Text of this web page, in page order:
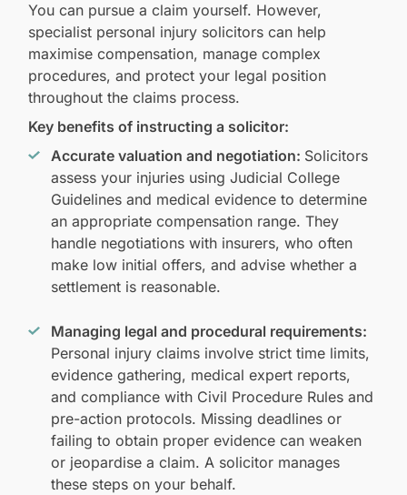
You can pursue a claim yourself. However,
specialist personal injury solicitors can help
maximise compensation, manage complex
procedures, and protect your legal position
throughout the claims process.
Key benefits of instructing a solicitor:
Accurate valuation and negotiation: Solicitors
assess your injuries using Judicial College
Guidelines and medical evidence to determine
an appropriate compensation range. They
handle negotiations with insurers, who often
make low initial offers, and advise whether a
settlement is reasonable.
Managing legal and procedural requirements:
Personal injury claims involve strict time limits,
evidence gathering, medical expert reports,
and compliance with Civil Procedure Rules and
pre-action protocols. Missing deadlines or
failing to obtain proper evidence can weaken
or jeopardise a claim. A solicitor manages
these steps on your behalf.